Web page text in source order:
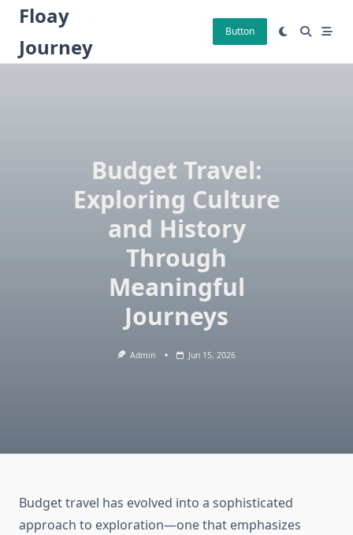
Skip
content
Floay
Journey
Button
Budget Travel:
Exploring Culture
and History
Through
Meaningful
Journeys
Admin Jun 15, 2026
Budget travel has evolved into a sophisticated
approach to exploration—one that emphasizes